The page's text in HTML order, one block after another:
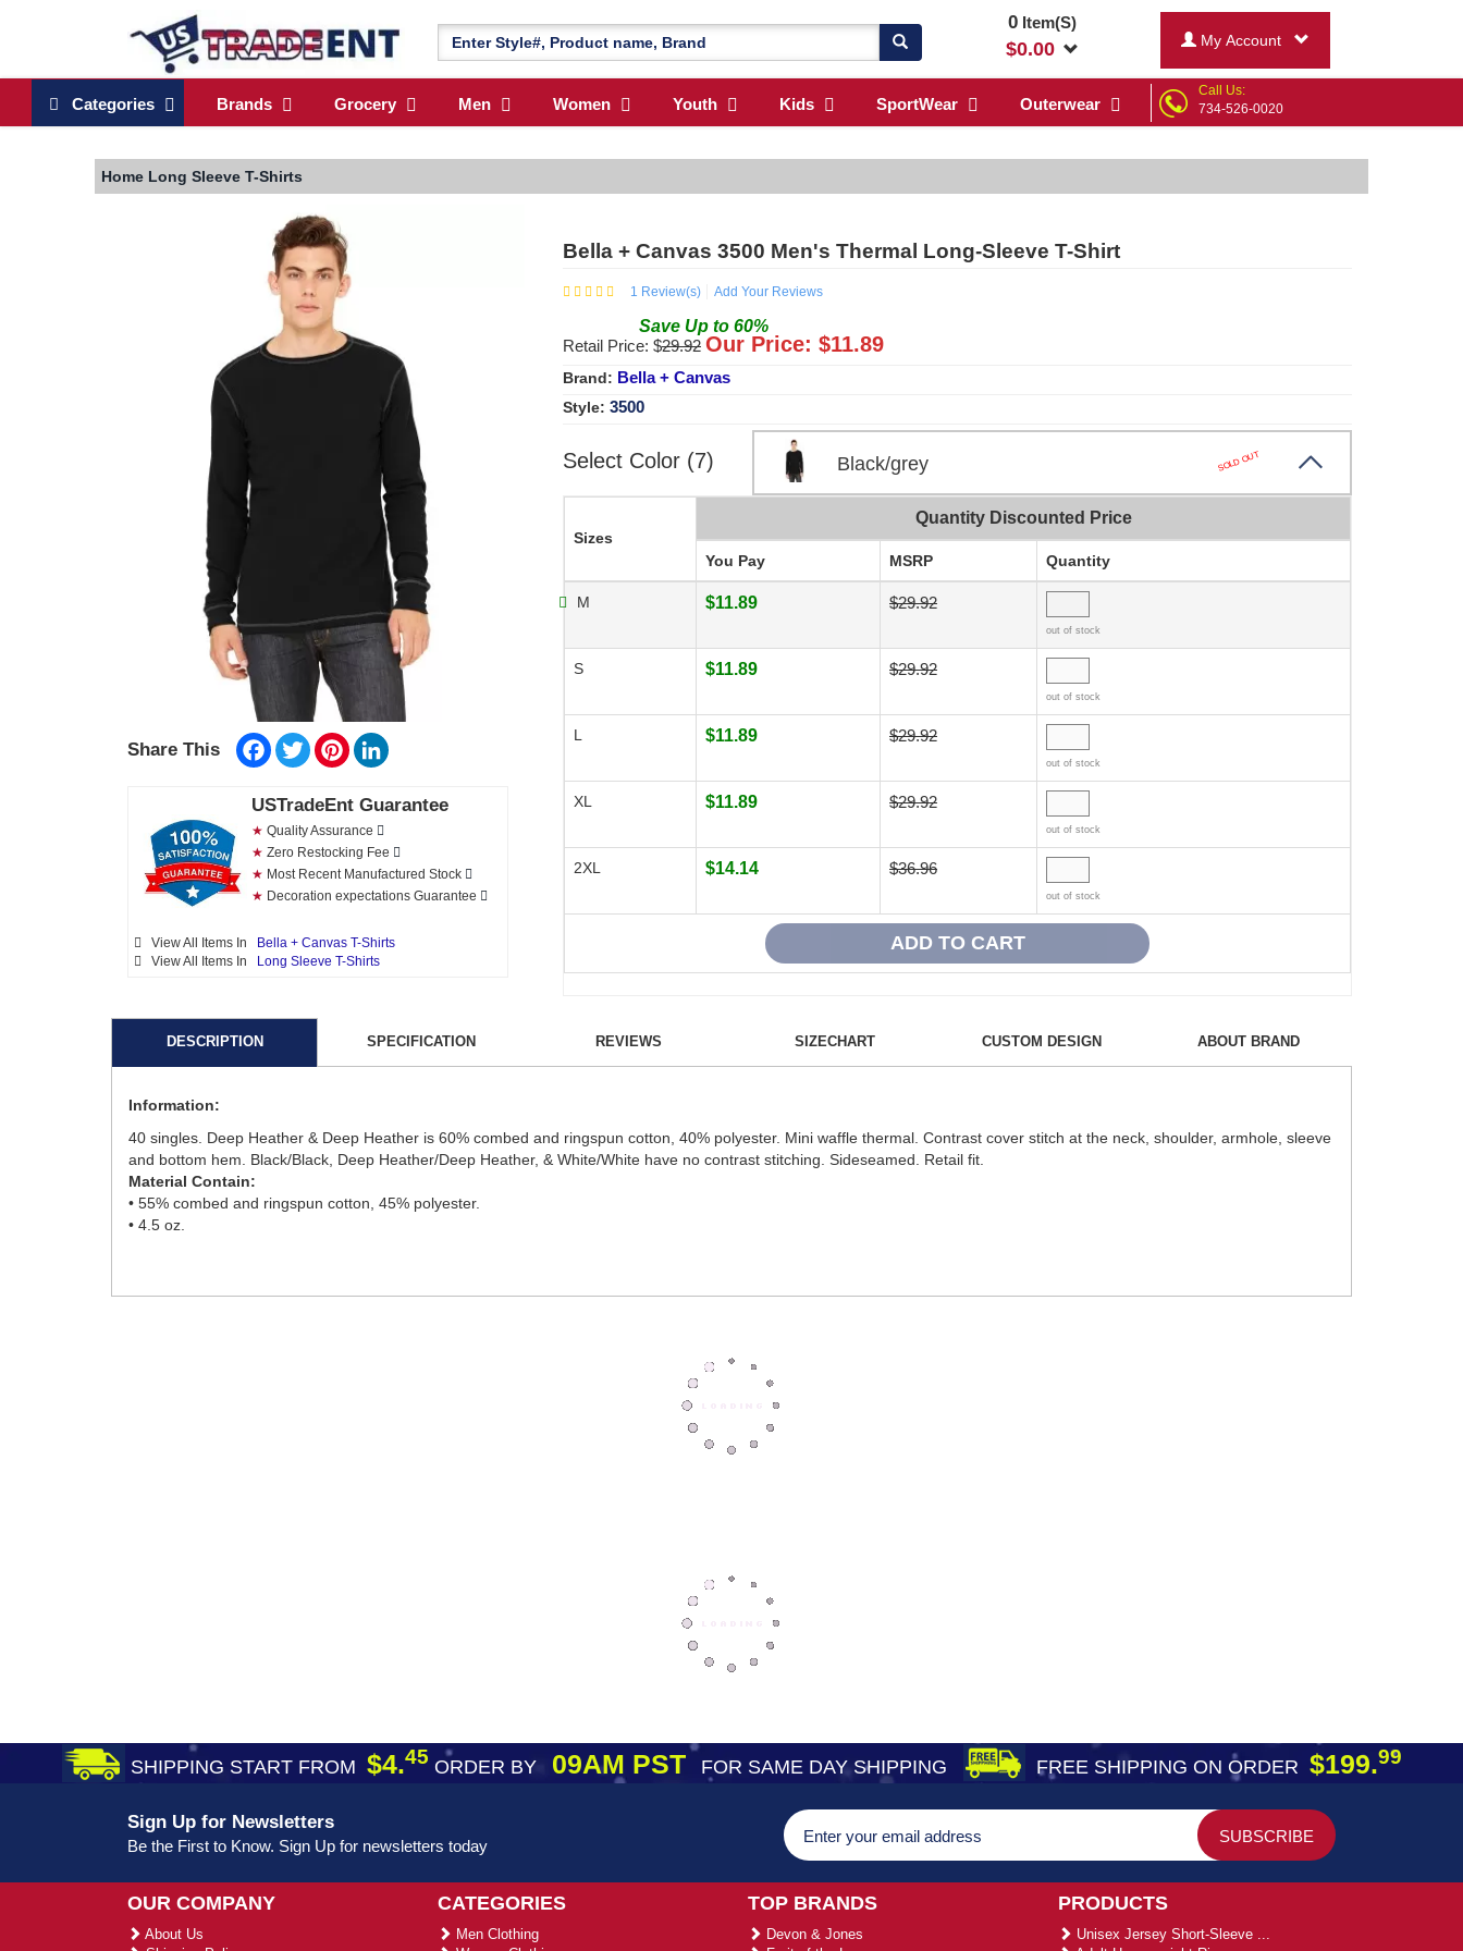
0Item(S)
$0.00 My Account
Categories Brands Grocery Men Women Youth Kids SportWear Outerwear
Call Us:
734-526-0020
Home Long Sleeve T-Shirts
Share This Facebook
TwitterPinterest
USTradeEnt Guarantee
★ Quality Assurance
★ Zero Restocking Fee
★ Most Recent Manufactured Stock
★ Decoration expectations Guarantee
View All Items In
Bella + Canvas T-Shirts
View All Items In
Long Sleeve T-Shirts
Bella + Canvas 3500 Men's Thermal Long-Sleeve T-Shirt
1 Review(s) Add Your Reviews
Save Up to 60%
Retail Price: $29.92 Our Price: $11.89
Brand: Bella + Canvas
Style: 3500
Select Color (7) Black/grey SOLD OUT
Sizes
Quantity Discounted Price
You Pay MSRP Quantity
M $11.89 $29.92
out of stock
S $11.89 $29.92
out of stock
L $11.89 $29.92
out of stock
XL $11.89 $29.92
out of stock
2XL $14.14 $36.96
out of stock
DESCRIPTION SPECIFICATION REVIEWS SIZECHART CUSTOM DESIGN ABOUT BRAND
Information:
40 singles. Deep Heather & Deep Heather is 60% combed and ringspun cotton, 40% polyester. Mini waffle thermal. Contrast cover stitch at the neck, shoulder, armhole, sleeve
and bottom hem. Black/Black, Deep Heather/Deep Heather, & White/White have no contrast stitching. Sideseamed. Retail fit.
Material Contain:
• 55% combed and ringspun cotton, 45% polyester.
• 4.5 oz.
SHIPPING START FROM $4.45 ORDER BY09AM PST FOR SAME DAY SHIPPING FREE SHIPPING ON ORDER $199.99
Sign Up for Newsletters
Be the First to Know. Sign Up for newsletters today
OUR COMPANY
About Us
CATEGORIES
Men Clothing
TOP BRANDS
Devon & Jones
PRODUCTS
Unisex Jersey Short-Sleeve ...